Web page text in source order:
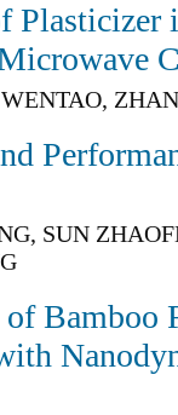
Plasticizer
SUN
Bamboo